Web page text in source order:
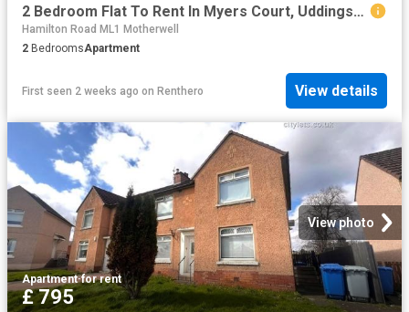
2 Bedroom Flat To Rent In Myers Court, Uddingston, G71
Hamilton Road ML1 Motherwell
2 BedroomsApartment
First seen 2 weeks ago on Renthero View details
View photo
Apartment·for rent
£ 795